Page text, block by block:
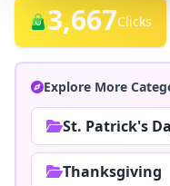
3,667Clicks
Explore More
St. Patrick's
Thanksgiving